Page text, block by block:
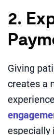
2.
Giving
creates a
especially